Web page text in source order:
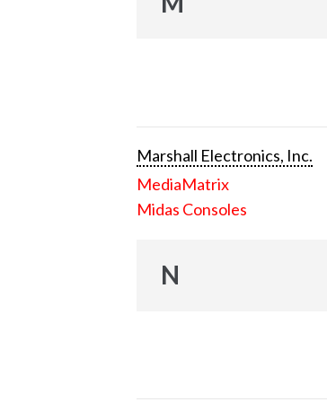
Marshall Electronics, Inc.
MediaMatrix
Midas Consoles
N